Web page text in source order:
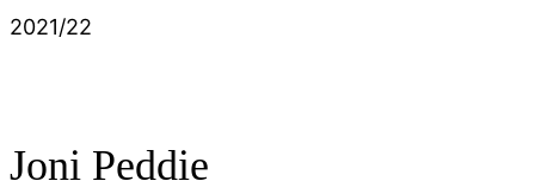
2021/22
Joni Peddie